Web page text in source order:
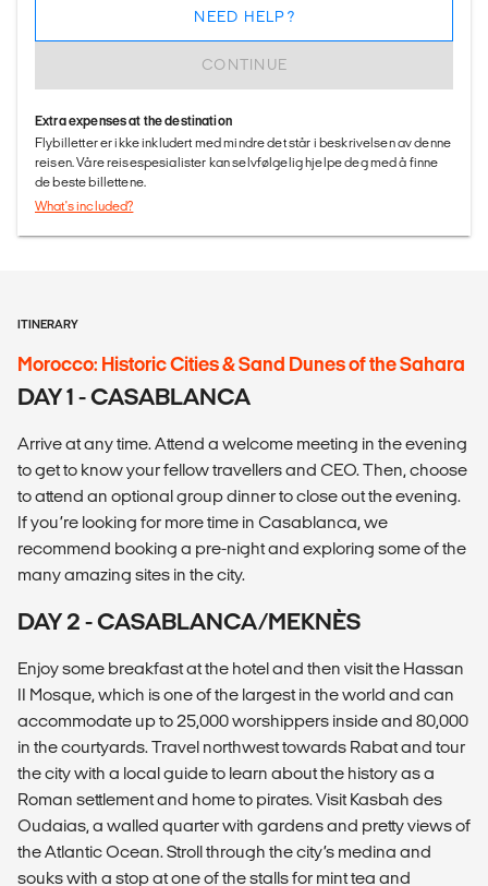
CONTINUE
NEED HELP?
Extra expenses at the destination
Flybilletter er ikke inkludert med mindre det står i beskrivelsen av denne
reisen. Våre reisespesialister kan selvfølgelig hjelpe deg med å finne
de beste billettene.
What's included?
ITINERARY
Morocco: Historic Cities & Sand Dunes of the Sahara
DAY 1 - CASABLANCA
Arrive at any time. Attend a welcome meeting in the evening
to get to know your fellow travellers and CEO. Then, choose
to attend an optional group dinner to close out the evening.
If you’re looking for more time in Casablanca, we
recommend booking a pre-night and exploring some of the
many amazing sites in the city.
DAY 2 - CASABLANCA/MEKNÈS
Enjoy some breakfast at the hotel and then visit the Hassan
II Mosque, which is one of the largest in the world and can
accommodate up to 25,000 worshippers inside and 80,000
in the courtyards. Travel northwest towards Rabat and tour
the city with a local guide to learn about the history as a
Roman settlement and home to pirates. Visit Kasbah des
Oudaias, a walled quarter with gardens and pretty views of
the Atlantic Ocean. Stroll through the city’s medina and
souks with a stop at one of the stalls for mint tea and